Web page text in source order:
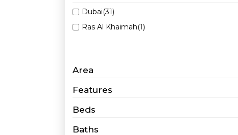
Dubai(31)
Ras Al Khaimah(1)
Area
Features
Beds
Baths